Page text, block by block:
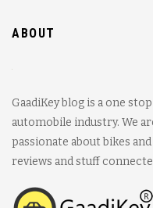
ABOUT
GaadiKey blog is a one
automobile industry. We
passionate about bikes
reviews and stuff